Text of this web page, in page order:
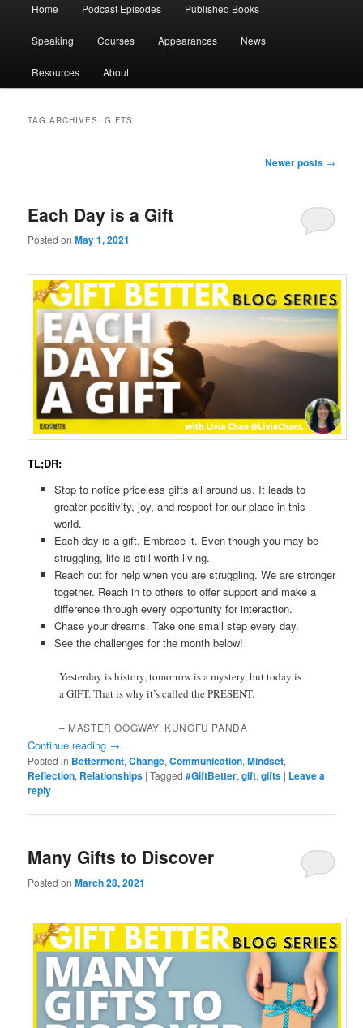
Home Podcast Episodes Published Books
Speaking Courses Appearances News
Resources About
TAG ARCHIVES:GIFTS
Newer posts →
Each Day is a Gift
Posted onMay 1, 2021
TL;DR:
Stop to notice priceless gifts all around us. It leads to
greater positivity, joy, and respect for our place in this
world.
Each day is a gift. Embrace it. Even though you may be
struggling, life is still worth living.
Reach out for help when you are struggling. We are stronger
together. Reach in to others to offer support and make a
difference through every opportunity for interaction.
Chase your dreams. Take one small step every day.
See the challenges for the month below!
Yesterday is history, tomorrow is a mystery, but today is
a GIFT. That is why it’s called the PRESENT.
– MASTER OOGWAY, KUNGFU PANDA
Continue reading →
Posted in Betterment,Change,Communication,Mindset,
Reflection, Relationships |Tagged #GiftBetter,gift,gifts | Leave a
reply
Many Gifts to Discover
Posted onMarch 28, 2021